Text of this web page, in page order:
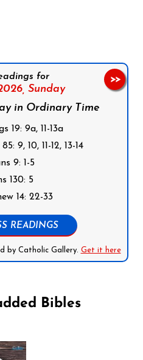
for
Sunday
in Ordinary Time
19: 9a, 11-13a
9, 10, 11-12, 13-14
9: 1-5
130: 5
14: 22-33
READINGS
by Catholic Gallery. Get it here
>>
Bibles